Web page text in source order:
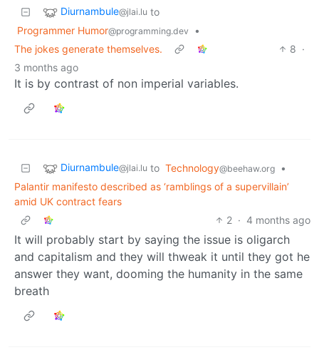
Diurnambule@jlai.lu to
Programmer Humor@programming.dev
•
The jokes generate themselves.
8 ·
3 months ago
It is by contrast of non imperial variables.
Diurnambule@jlai.lu to Technology@beehaw.org
•
Palantir manifesto described as ‘ramblings of a supervillain’
amid UK contract fears
2 · 4 months ago
It will probably start by saying the issue is oligarch
and capitalism and they will thweak it until they got he
answer they want, dooming the humanity in the same
breath